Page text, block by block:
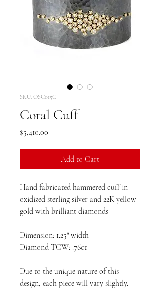
SKU: OSC015C
Coral Cuff
$5,410.00
Add to Cart
Hand fabricated hammered cuff in
oxidized sterling silver and 22K yellow
gold with brilliant diamonds
Dimension: 1.25" width
Diamond TCW: .76ct
Due to the unique nature of this
design, each piece will vary slightly.